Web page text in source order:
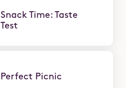
Snack Time: Taste
Test
Perfect Picnic